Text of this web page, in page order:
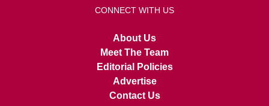
CONNECT WITH US
About Us
Meet The Team
Editorial Policies
Advertise
Contact Us